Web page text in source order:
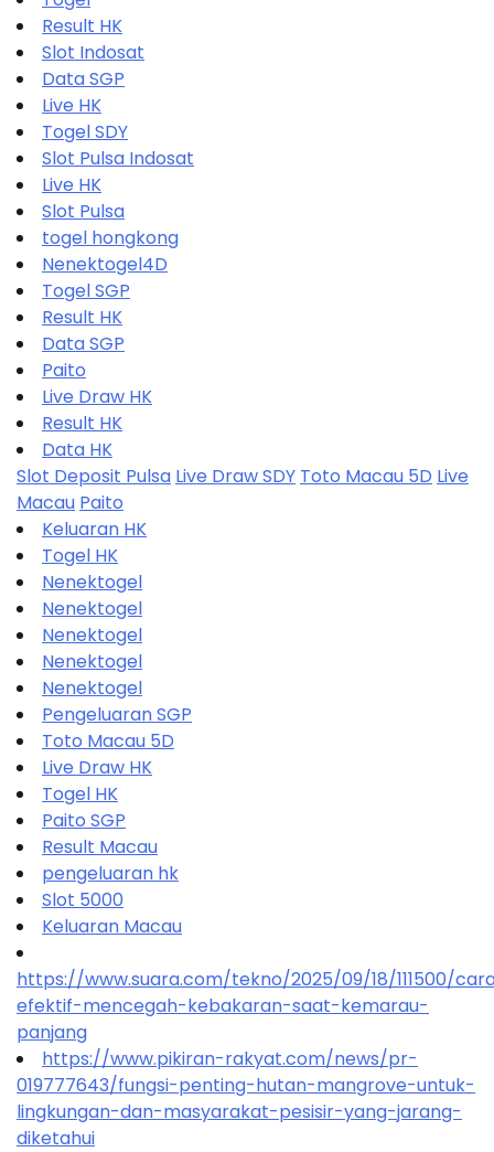
Result HK
Slot Indosat
Data SGP
Live HK
Togel SDY
Slot Pulsa Indosat
Live HK
Slot Pulsa
togel hongkong
Nenektogel4D
Togel SGP
Result HK
Data SGP
Paito
Live Draw HK
Result HK
Data HK
Slot Deposit Pulsa Live Draw SDY Toto Macau 5D Live
Macau Paito
Keluaran HK
Togel HK
Nenektogel
Nenektogel
Nenektogel
Nenektogel
Nenektogel
Pengeluaran SGP
Toto Macau 5D
Live Draw HK
Togel HK
Paito SGP
Result Macau
pengeluaran hk
Slot 5000
Keluaran Macau
https://www.suara.com/tekno/2025/09/18/111500/
efektif-mencegah-kebakaran-saat-kemarau-
panjang
https://www.pikiran-rakyat.com/news/pr-
019777643/fungsi-penting-hutan-mangrove-untuk-
lingkungan-dan-masyarakat-pesisir-yang-jarang-
diketahui